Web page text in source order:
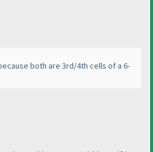
both are 3rd/4th cells of a 6-